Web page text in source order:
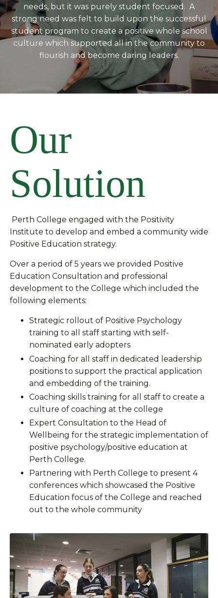
needs, but it was purely student focused. A
strong need was felt to build upon the successful
student program to create a positive whole school
culture which supported all in the community to
flourish and become daring leaders.
Our
Solution
Perth College engaged with the Positivity
Institute to develop and embed a community wide
Positive Education strategy.
Over a period of 5 years we provided Positive
Education Consultation and professional
development to the College which included the
following elements:
Strategic rollout of Positive Psychology
training to all staff starting with self-
nominated early adopters
Coaching for all staff in dedicated leadership
positions to support the practical application
and embedding of the training.
Coaching skills training for all staff to create a
culture of coaching at the college
Expert Consultation to the Head of
Wellbeing for the strategic implementation of
positive psychology/positive education at
Perth College.
Partnering with Perth College to present 4
conferences which showcased the Positive
Education focus of the College and reached
out to the whole community